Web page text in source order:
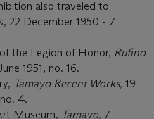
also traveled to
22 December 1950 - 7
the Legion of Honor, Rufino
1951, no. 16.
Tamayo Recent Works, 19
4.
Museum, Tamayo, 7